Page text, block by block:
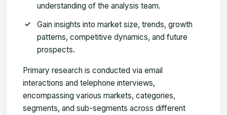
understanding of the analysis team.
Gain insights into market size, trends, growth
patterns, competitive dynamics, and future
prospects.
Primary research is conducted via email
interactions and telephone interviews,
encompassing various markets, categories,
segments, and sub-segments across different